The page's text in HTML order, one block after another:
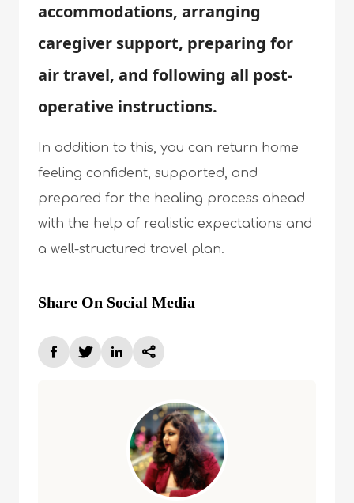
accommodations, arranging
caregiver support, preparing for
air travel, and following all post-
operative instructions.
In addition to this, you can return home
feeling confident, supported, and
prepared for the healing process ahead
with the help of realistic expectations and
a well-structured travel plan.
Share On Social Media